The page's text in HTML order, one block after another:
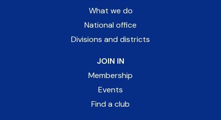
What we do
National office
Divisions and districts
JOIN IN
Membership
Events
Find a club